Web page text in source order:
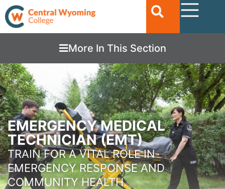
More In This Section
EMERGENCY MEDICAL
TECHNICIAN (EMT)
TRAIN FOR A VITAL ROLE IN
EMERGENCY RESPONSE AND
COMMUNITY HEALTH.